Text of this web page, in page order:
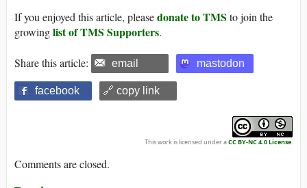
If you enjoyed this article, pleasedonate to TMS to join the
growinglist of TMS Supporters.
Share this article: email mastodon
facebook 🔗 copy link
This work is licensed under aCC BY-NC 4.0 License.
Comments are closed.